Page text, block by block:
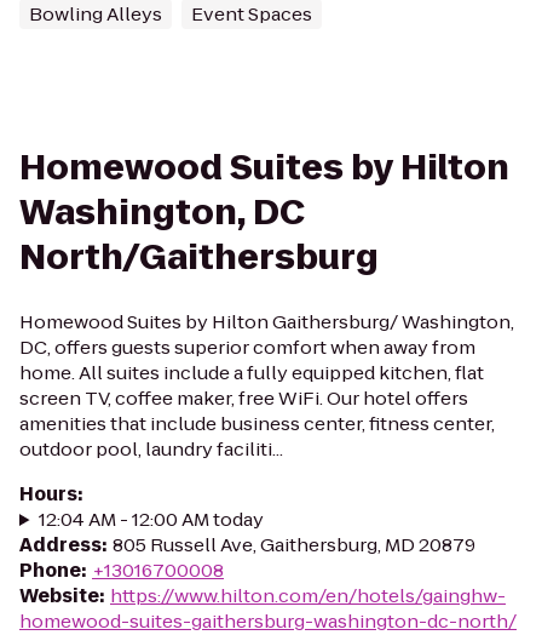
Bowling Alleys Event Spaces
Homewood Suites by Hilton
Washington, DC
North/Gaithersburg
Homewood Suites by Hilton Gaithersburg/ Washington,
DC, offers guests superior comfort when away from
home. All suites include a fully equipped kitchen, flat
screen TV, coffee maker, free WiFi. Our hotel offers
amenities that include business center, fitness center,
outdoor pool, laundry faciliti...
Hours:
12:04 AM - 12:00 AM today
Address: 805 Russell Ave, Gaithersburg, MD 20879
Phone: +13016700008
Website: https://www.hilton.com/en/hotels/gainghw-
homewood-suites-gaithersburg-washington-dc-north/